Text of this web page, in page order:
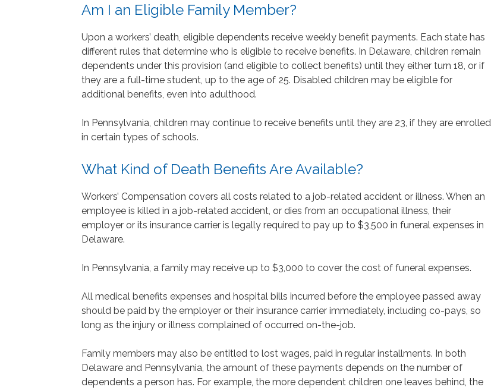
Am I an Eligible Family Member?
Upon a workers’ death, eligible dependents receive weekly benefit payments. Each state has
different rules that determine who is eligible to receive benefits. In Delaware, children remain
dependents under this provision (and eligible to collect benefits) until they either turn 18, or if
they are a full-time student, up to the age of 25. Disabled children may be eligible for
additional benefits, even into adulthood.
In Pennsylvania, children may continue to receive benefits until they are 23, if they are enrolled
in certain types of schools.
What Kind of Death Benefits Are Available?
Workers’ Compensation covers all costs related to a job-related accident or illness. When an
employee is killed in a job-related accident, or dies from an occupational illness, their
employer or its insurance carrier is legally required to pay up to $3,500 in funeral expenses in
Delaware.
In Pennsylvania, a family may receive up to $3,000 to cover the cost of funeral expenses.
All medical benefits expenses and hospital bills incurred before the employee passed away
should be paid by the employer or their insurance carrier immediately, including co-pays, so
long as the injury or illness complained of occurred on-the-job.
Family members may also be entitled to lost wages, paid in regular installments. In both
Delaware and Pennsylvania, the amount of these payments depends on the number of
dependents a person has. For example, the more dependent children one leaves behind, the